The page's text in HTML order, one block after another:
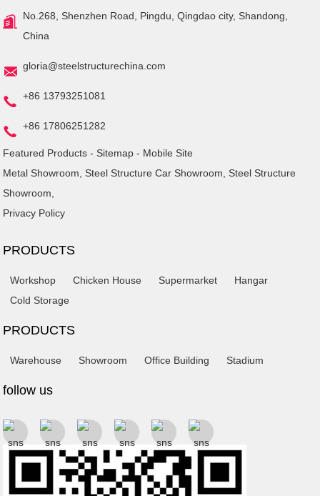
No.268, Shenzhen Road, Pingdu, Qingdao city, Shandong,
China
gloria@steelstructurechina.com
+86 13793251081
+86 17806251282
Featured Products - Sitemap - Mobile Site
Metal Showroom, Steel Structure Car Showroom, Steel Structure
Showroom,
Privacy Policy
PRODUCTS
Workshop Chicken House Supermarket
Hangar
Cold Storage
PRODUCTS
Warehouse Showroom Office Building Stadium
follow us